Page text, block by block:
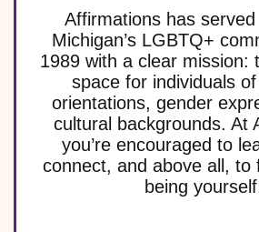
Affirmations has
Michigan’s LGBTQ+
1989 with a clear mission:
space for individuals
orientations, gender
cultural backgrounds. At
you’re encouraged to
connect, and above all, to
being